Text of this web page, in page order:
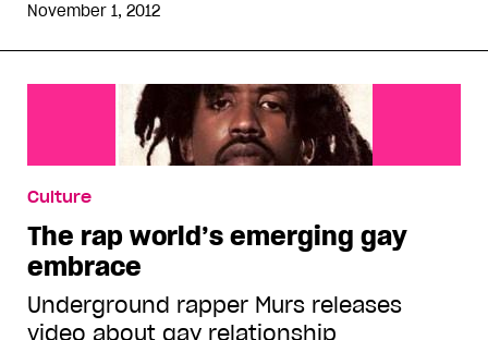
November 1, 2012
Culture
The rap world’s emerging gay
embrace
Underground rapper Murs releases
video about gay relationship